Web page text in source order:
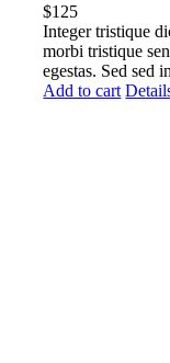
$125
Integer tristique
morbi tristique
egestas. Sed sed
Add to cart